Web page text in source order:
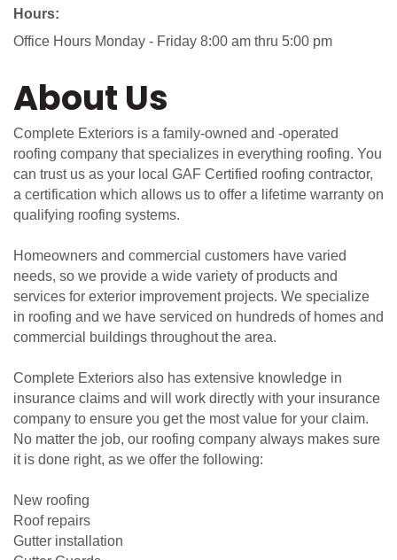
Hours:
Office Hours Monday - Friday 8:00 am thru 5:00 pm
About Us
Complete Exteriors is a family-owned and -operated
roofing company that specializes in everything roofing. You
can trust us as your local GAF Certified roofing contractor,
a certification which allows us to offer a lifetime warranty on
qualifying roofing systems.
Homeowners and commercial customers have varied
needs, so we provide a wide variety of products and
services for exterior improvement projects. We specialize
in roofing and we have serviced on hundreds of homes and
commercial buildings throughout the area.
Complete Exteriors also has extensive knowledge in
insurance claims and will work directly with your insurance
company to ensure you get the most value for your claim.
No matter the job, our roofing company always makes sure
it is done right, as we offer the following:
New roofing
Roof repairs
Gutter installation